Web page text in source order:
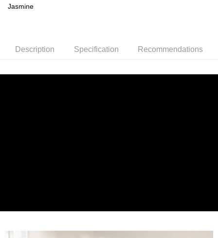
Free shipping
Jasmine
Description Specification Recommendations